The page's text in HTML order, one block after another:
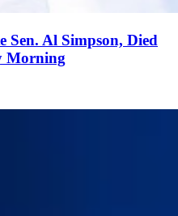
Sen. Al Simpson, Died
Morning